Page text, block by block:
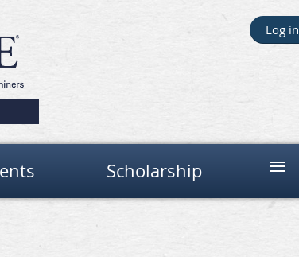
Log in
Scholarship ≡